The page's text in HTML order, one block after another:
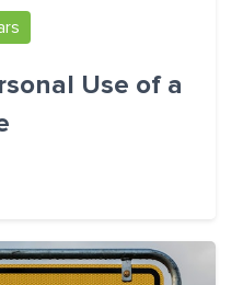
Use of a